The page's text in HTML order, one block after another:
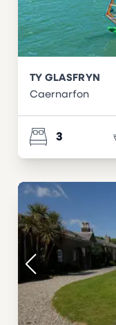
TY GLASFRYN
Caernarfon
3